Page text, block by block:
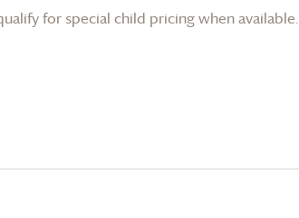
for special child pricing when available.